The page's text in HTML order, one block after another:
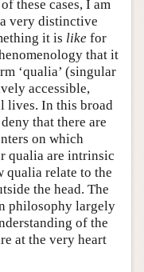
these cases, I am
very distinctive
it is like for
that it
‘qualia’ (singular
accessible,
lives. In this broad
that there are
on which
qualia are intrinsic
qualia relate to the
the head. The
philosophy largely
of the
at the very heart